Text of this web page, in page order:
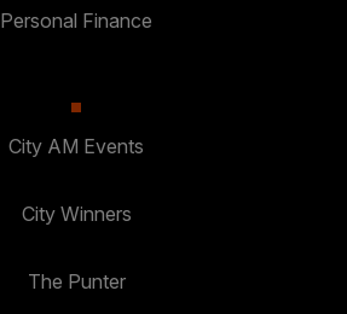
Personal Finance
City AM Events
City Winners
The Punter